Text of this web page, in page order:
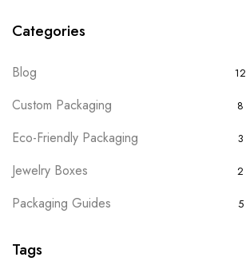
Categories
Blog 12
Custom Packaging 8
Eco-Friendly Packaging 3
Jewelry Boxes 2
Packaging Guides 5
Tags